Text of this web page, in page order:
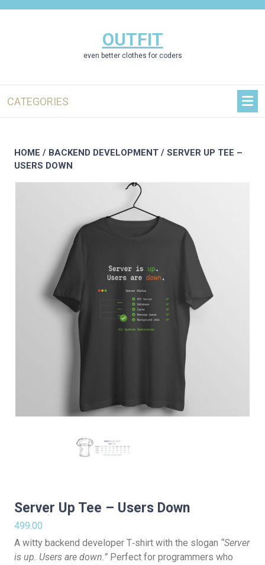
OUTFIT
even better clothes for coders
CATEGORIES
HOME / BACKEND DEVELOPMENT / SERVER UP TEE –
USERS DOWN
Server Up Tee – Users Down
499.00
A witty backend developer T‑shirt with the slogan “Server
is up. Users are down.” Perfect for programmers who